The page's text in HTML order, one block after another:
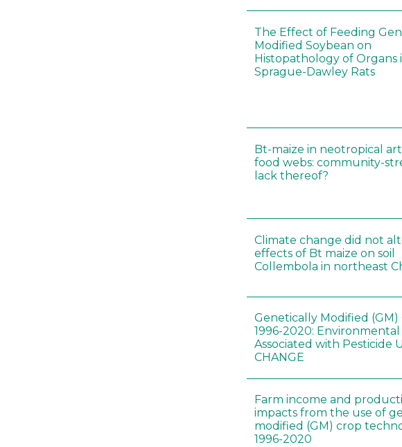
The Effect of Feeding
Modified Soybean on
Histopathology of Organs
Sprague-Dawley Rats
Bt-maize in neotropical
food webs: community-
lack thereof?
Climate change did not
effects of Bt maize on soil
Collembola in northeast
Genetically Modified (GM)
1996-2020:
Associated with Pesticide
CHANGE
Farm income and
impacts from the use of
modified (GM) crop
1996-2020